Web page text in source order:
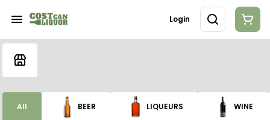
Login
All BEER LIQUEURS WINE